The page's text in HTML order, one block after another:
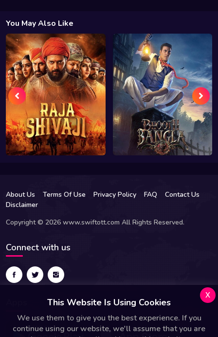
You May Also Like
About Us Terms Of Use Privacy Policy FAQ
Contact Us
Disclaimer
Copyright © 2026 www.swiftott.com All Rights Reserved.
Connect with us
This Website Is Using Cookies
We use them to give you the best experience. If you
continue using our website, we'll assume that you are
x